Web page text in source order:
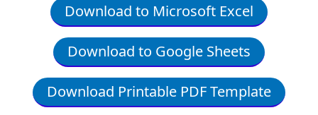
Download to Microsoft Excel
Download to Google Sheets
Download Printable PDF Template